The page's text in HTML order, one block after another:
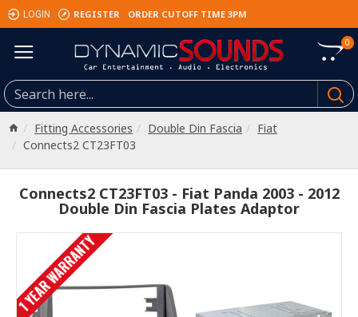
LOGIN REGISTER ORDER CUTOFF TIME 3PM
0
Fitting Accessories Double Din Fascia
Fiat
Connects2 CT23FT03
Connects2 CT23FT03 - Fiat Panda 2003 - 2012
Double Din Fascia Plates Adaptor
1 YEAR WARRANTY